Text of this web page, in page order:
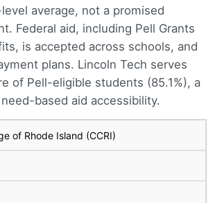
average, not a promised
Federal aid, including Pell Grants
is accepted across schools, and
plans. Lincoln Tech serves
of Pell-eligible students (85.1%), a
based aid accessibility.
of Rhode Island (CCRI)